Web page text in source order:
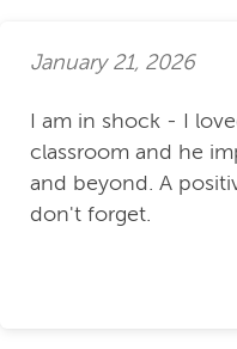
January 21, 2026
I am in shock - I
classroom and he
and beyond. A
don't forget.